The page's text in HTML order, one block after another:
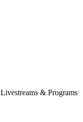
& Programs